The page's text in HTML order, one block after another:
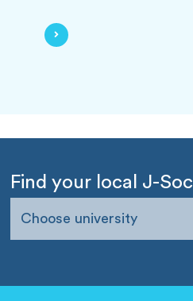
Find your local J-Soc
Choose university